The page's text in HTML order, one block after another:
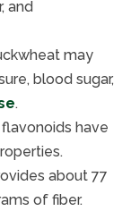
and
may
blood sugar,
.
have
about 77
of fiber.